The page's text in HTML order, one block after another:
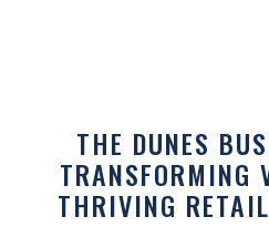
THE DUNES
TRANSFORMING
THRIVING